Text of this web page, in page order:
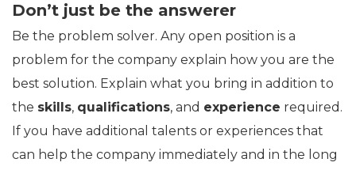
Don’t just be the answerer
Be the problem solver. Any open position is a
problem for the company explain how you are the
best solution. Explain what you bring in addition to
the skills, qualifications, and experience required.
If you have additional talents or experiences that
can help the company immediately and in the long